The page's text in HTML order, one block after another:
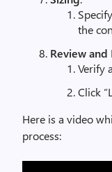
the
Review and
Verify
Click
Here is a video
process: